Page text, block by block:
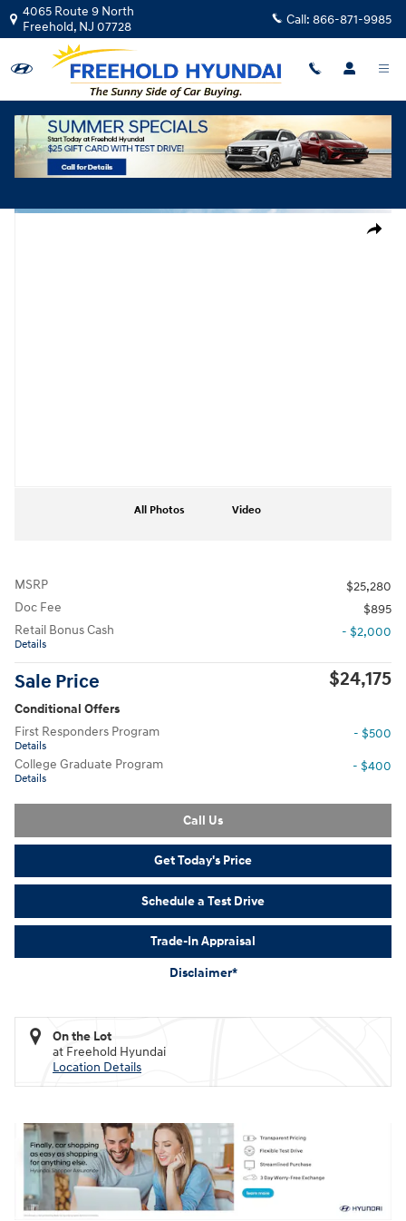
Skip to main content
4065 Route 9 North
Freehold, NJ 07728 Call: 866-871-9985
New|2026|Hyundai
Elantra SEL Sport
Track Price Save
Share
New 2026 Hyundai Elantra SEL Sport Sedan Photo 1 of 19
All Photos Video
MSRP
$25,280
Doc Fee
$895
Retail Bonus Cash
Details
- $2,000
Sale Price $24,175
Conditional Offers
First Responders Program
Details
- $500
College Graduate Program
Details
- $400
Call Us
Get Today's Price
Schedule a Test Drive
Trade-In Appraisal
Disclaimer*
On the Lot
at Freehold Hyundai
Location Details